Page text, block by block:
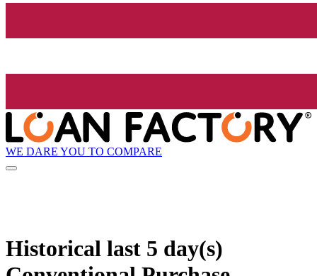
WE DARE YOU TO COMPARE
Historical last 5 day(s)